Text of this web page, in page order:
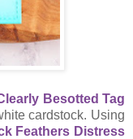
Besotted Tag
cardstock. Using
Feathers Distress